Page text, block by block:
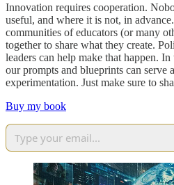
Innovation requires cooperation.
useful, and where it is not, in
communities of educators (or many
together to share what they create.
leaders can help make that happen.
our prompts and blueprints can serve
experimentation. Just make sure to
Buy my book